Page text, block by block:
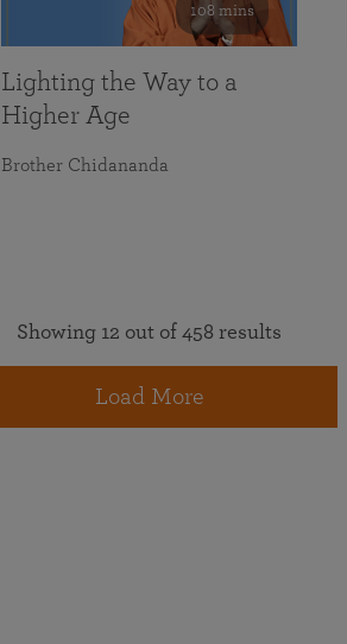
108 mins
Lighting the Way to a
Higher Age
Brother Chidananda
Showing 12 out of 458 results
Load More